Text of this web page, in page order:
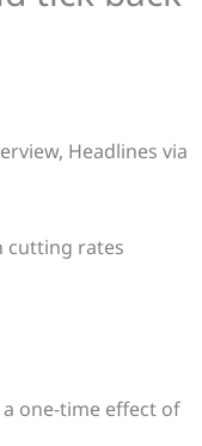
Headlines via
cutting rates
one-time effect of